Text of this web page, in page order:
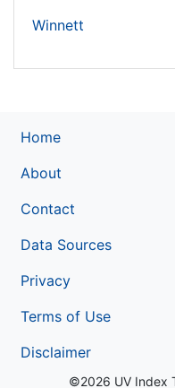
Winnett
Home
About
Contact
Data Sources
Privacy
Terms of Use
Disclaimer
©2026 UV Index